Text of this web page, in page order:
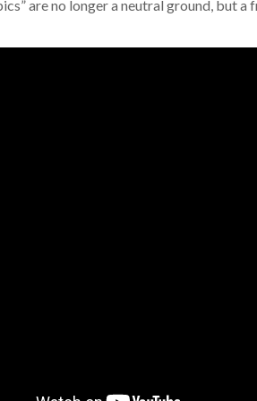
are no longer a neutral ground, but a